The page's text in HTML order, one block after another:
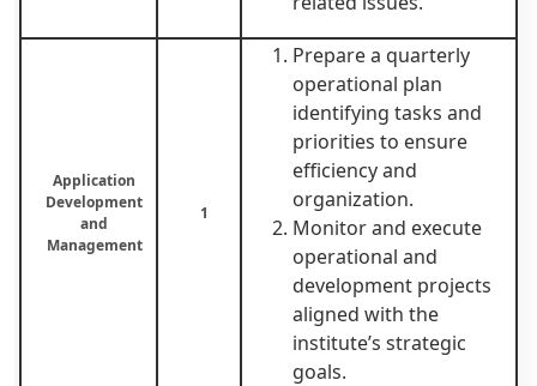
Application
Development
and
Management
1
Prepare a quarterly
operational plan
identifying tasks and
priorities to ensure
efficiency and
organization.
Monitor and execute
operational and
development projects
aligned with the
institute’s strategic
goals.